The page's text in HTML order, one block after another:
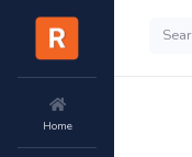
Home